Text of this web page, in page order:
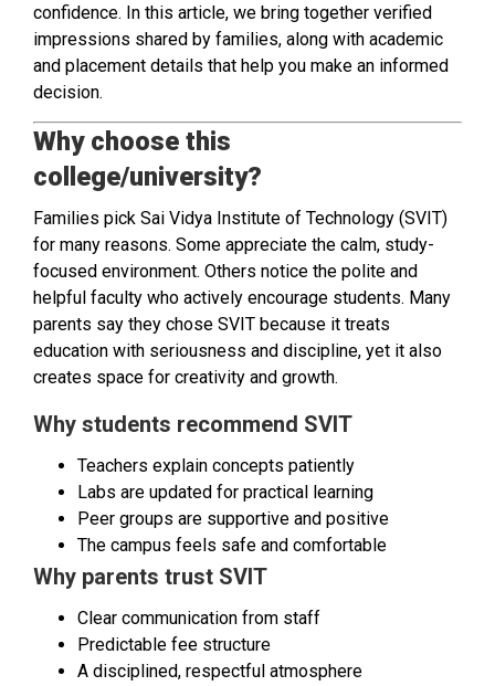
confidence. In this article, we bring together verified
impressions shared by families, along with academic
and placement details that help you make an informed
decision.
Why choose this
college/university?
Families pick Sai Vidya Institute of Technology (SVIT)
for many reasons. Some appreciate the calm, study-
focused environment. Others notice the polite and
helpful faculty who actively encourage students. Many
parents say they chose SVIT because it treats
education with seriousness and discipline, yet it also
creates space for creativity and growth.
Why students recommend SVIT
Teachers explain concepts patiently
Labs are updated for practical learning
Peer groups are supportive and positive
The campus feels safe and comfortable
Why parents trust SVIT
Clear communication from staff
Predictable fee structure
A disciplined, respectful atmosphere